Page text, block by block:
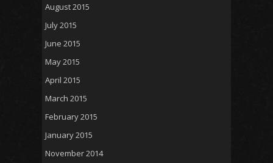
August 2015
July 2015
June 2015
May 2015
April 2015
March 2015
February 2015
January 2015
November 2014